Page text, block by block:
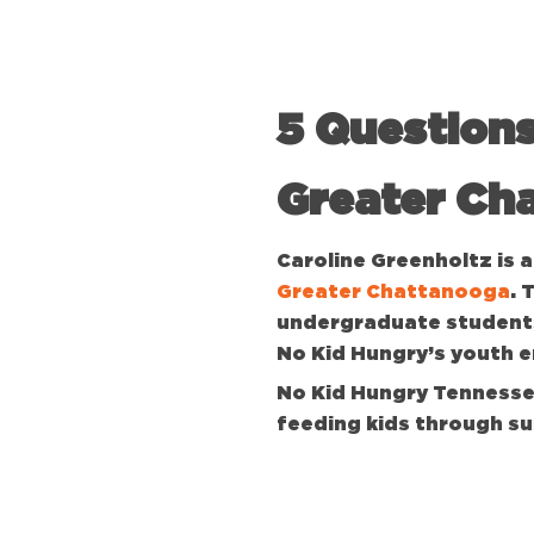
5
Greater
Caroline Greenholtz is
Greater Chattanooga.
undergraduate
No Kid Hungry’s youth
No Kid Hungry
feeding kids through